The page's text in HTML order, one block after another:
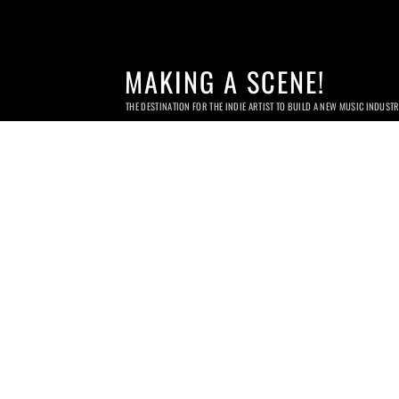
MAKING A SCENE!
THE DESTINATION FOR THE INDIE ARTIST TO BUILD A NEW MUSIC